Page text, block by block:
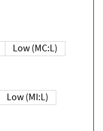
Low (MC:L)
Low (MI:L)